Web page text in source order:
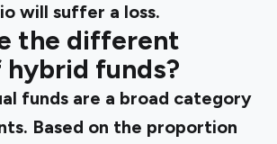
will suffer a loss.
the different
funds?
funds are a broad category
Based on the proportion